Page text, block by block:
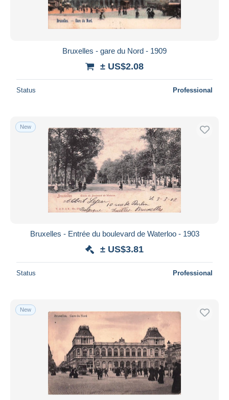
Bruxelles - gare du Nord - 1909
± US$2.08
Status Professional
New
Bruxelles - Entrée du boulevard de Waterloo - 1903
± US$3.81
Status Professional
New